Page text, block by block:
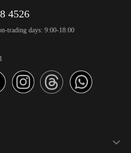
4526
trading days: 9:00-18:00